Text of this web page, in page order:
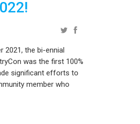
2021, the bi-ennial
was the first 100%
significant efforts to
member who